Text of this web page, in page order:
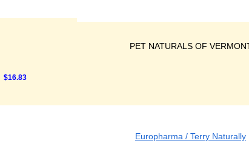
PET NATURALS OF
$16.83
Europharma / Terry Naturally